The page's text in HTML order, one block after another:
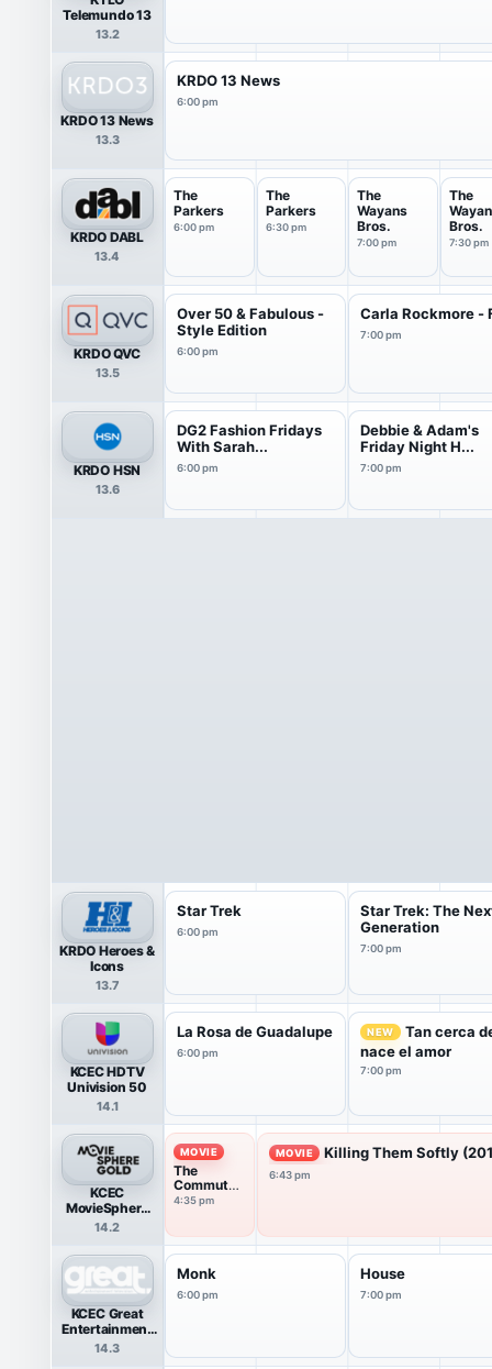
Telemundo 13
13.2
KRDO 13 News
13.3
KRDO 13 News
6:00 pm
KRDO DABL
13.4
The
Parkers
6:00 pm
The
Parkers
6:30 pm
The
Wayans
Bros.
7:00 pm
The
Bros.
7:30 pm
KRDO QVC
13.5
Over 50 & Fabulous -
Style Edition
6:00 pm
Carla Rockmore -
7:00 pm
KRDO HSN
13.6
DG2 Fashion Fridays
With Sarah...
6:00 pm
Debbie & Adam's
Friday Night H...
7:00 pm
KRDO Heroes &
Icons
13.7
Star Trek
6:00 pm
Star Trek: The
Generation
7:00 pm
KCEC HDTV
Univision 50
14.1
La Rosa de Guadalupe
6:00 pm
NEW
Tan cerca
nace el amor
7:00 pm
KCEC
MovieSphere
Gold
14.2
MOVIE
The
Commuter
(2018)
4:35 pm
MOVIE Killing Them Softly
6:43 pm
KCEC Great
Entertainment
Television
14.3
Monk
6:00 pm
House
7:00 pm